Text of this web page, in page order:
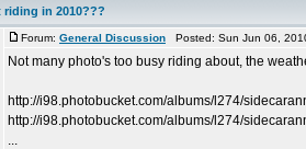
riding in 2010???
Forum: General Discussion Posted: Sun Jun 06,
Not many photo's too busy riding about, the
http://i98.photobucket.com/albums/l274/
http://i98.photobucket.com/albums/l274/
...